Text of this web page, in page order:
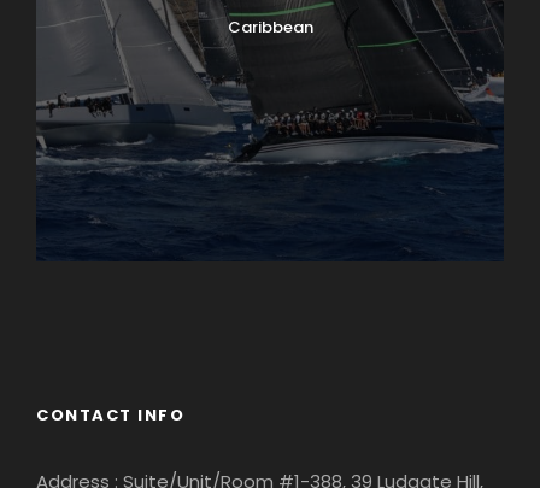
Caribbean
CONTACT INFO
Address : Suite/Unit/Room #1-388, 39 Ludgate Hill,